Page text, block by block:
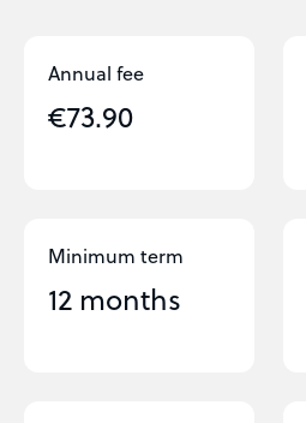
Annual fee
€73.90
Minimum term
12 months